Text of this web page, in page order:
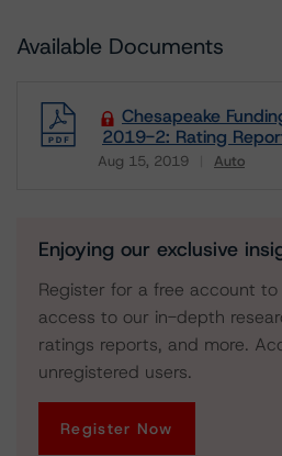
Available Documents
Chesapeake
2019-2: Rating
Aug 15, 2019 Auto
Download
Enjoying our exclusive
Register for a free account
access to our in-depth
ratings reports, and more.
unregistered users.
Register Now